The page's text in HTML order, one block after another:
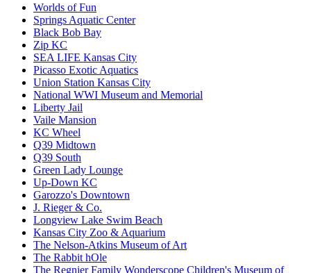
Worlds of Fun
Springs Aquatic Center
Black Bob Bay
Zip KC
SEA LIFE Kansas City
Picasso Exotic Aquatics
Union Station Kansas City
National WWI Museum and Memorial
Liberty Jail
Vaile Mansion
KC Wheel
Q39 Midtown
Q39 South
Green Lady Lounge
Up-Down KC
Garozzo's Downtown
J. Rieger & Co.
Longview Lake Swim Beach
Kansas City Zoo & Aquarium
The Nelson-Atkins Museum of Art
The Rabbit hOle
The Regnier Family Wonderscope Children's Museum of